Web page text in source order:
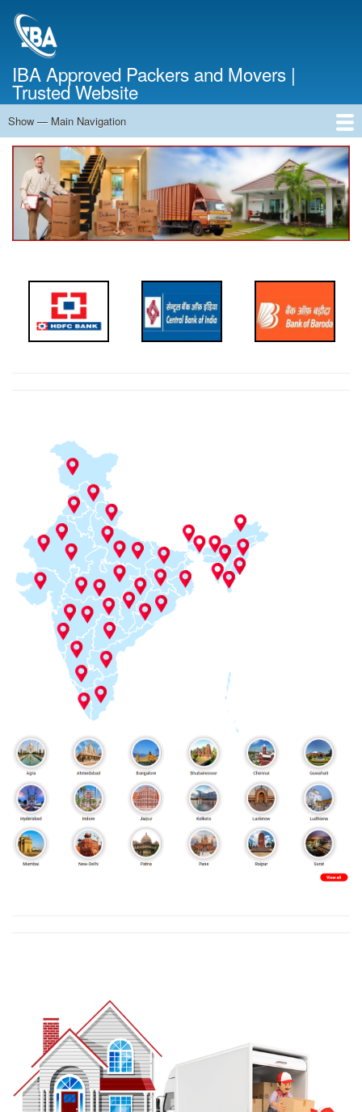
IBA Approved Packers and Movers |
Trusted Website
Main
Navigation
Show — Main Navigation
Home
About Us
Services
Cost Calculator
Contact Us